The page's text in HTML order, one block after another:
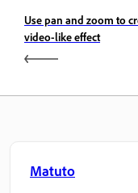
Use pan and zoom to
video-like effect
Matuto